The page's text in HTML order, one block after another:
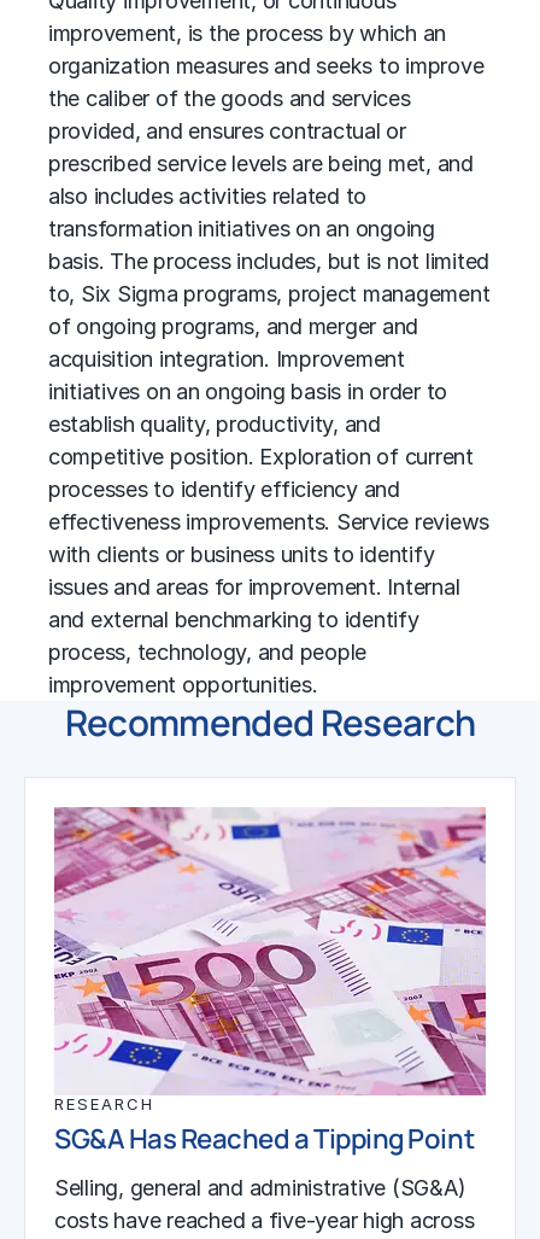
improvement, is the process by which an
organization measures and seeks to improve
the caliber of the goods and services
provided, and ensures contractual or
prescribed service levels are being met, and
also includes activities related to
transformation initiatives on an ongoing
basis. The process includes, but is not limited
to, Six Sigma programs, project management
of ongoing programs, and merger and
acquisition integration. Improvement
initiatives on an ongoing basis in order to
establish quality, productivity, and
competitive position. Exploration of current
processes to identify efficiency and
effectiveness improvements. Service reviews
with clients or business units to identify
issues and areas for improvement. Internal
and external benchmarking to identify
process, technology, and people
improvement opportunities.
Recommended Research
RESEARCH
SG&A Has Reached a Tipping Point
Selling, general and administrative (SG&A)
costs have reached a five-year high across